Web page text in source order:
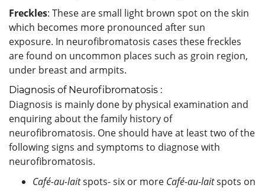
Freckles: These are small light brown spot on the skin
which becomes more pronounced after sun
exposure. In neurofibromatosis cases these freckles
are found on uncommon places such as groin region,
under breast and armpits.
Diagnosis of Neurofibromatosis :
Diagnosis is mainly done by physical examination and
enquiring about the family history of
neurofibromatosis. One should have at least two of the
following signs and symptoms to diagnose with
neurofibromatosis.
Café-au-laitspots- six or more Café-au-laitspots on